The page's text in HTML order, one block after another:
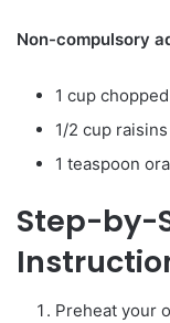
Non-compulsory
1 cup
1/2 cup
1 teaspoon
Step-by-
Preheat your